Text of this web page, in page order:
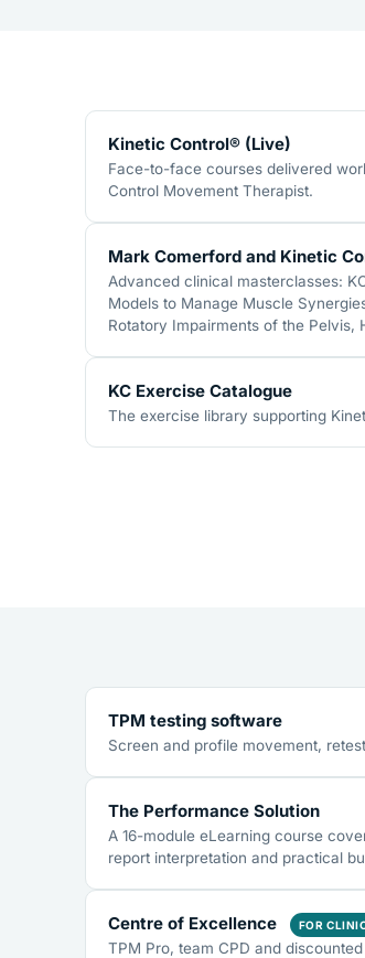
Kinetic Control® (Live)
Face-to-face courses delivered
Control Movement Therapist.
Mark Comerford and Kinetic
Advanced clinical masterclasses:
Models to Manage Muscle
Rotatory Impairments of the Pelvis,
KC Exercise Catalogue
The exercise library supporting
TPM testing software
Screen and profile movement,
The Performance Solution
A 16-module eLearning course
report interpretation and practical
Centre of Excellence FOR
TPM Pro, team CPD and